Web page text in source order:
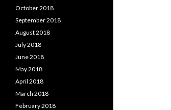
October 2018
September 2018
August 2018
July 2018
June 2018
May 2018
April 2018
March 2018
February 2018